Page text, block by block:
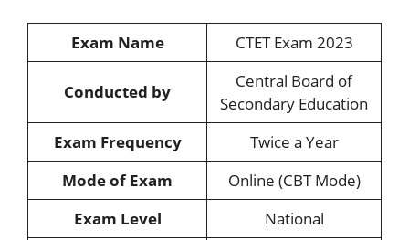
Exam Name CTET Exam 2023
Conducted by
Central Board of
Secondary Education
Exam Frequency
Twice a Year
Mode of Exam
Online (CBT Mode)
Exam Level
National